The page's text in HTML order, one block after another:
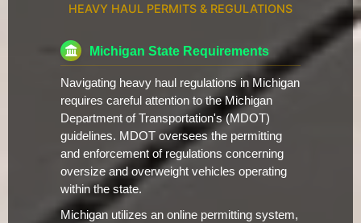
HEAVY HAUL PERMITS & REGULATIONS
Michigan State Requirements
Navigating heavy haul regulations in Michigan
requires careful attention to the Michigan
Department of Transportation's (MDOT)
guidelines. MDOT oversees the permitting
and enforcement of regulations concerning
oversize and overweight vehicles operating
within the state.
Michigan utilizes an online permitting system,